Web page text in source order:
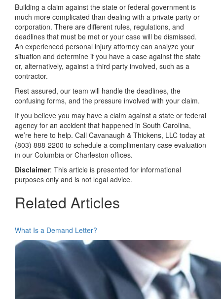
Building a claim against the state or federal government is
much more complicated than dealing with a private party or
corporation. There are different rules, regulations, and
deadlines that must be met or your case will be dismissed.
An experienced personal injury attorney can analyze your
situation and determine if you have a case against the state
or, alternatively, against a third party involved, such as a
contractor.
Rest assured, our team will handle the deadlines, the
confusing forms, and the pressure involved with your claim.
If you believe you may have a claim against a state or federal
agency for an accident that happened in South Carolina,
we’re here to help. Call Cavanaugh & Thickens, LLC today at
(803) 888-2200 to schedule a complimentary case evaluation
in our Columbia or Charleston offices.
Disclaimer: This article is presented for informational
purposes only and is not legal advice.
Related Articles
What Is a Demand Letter?